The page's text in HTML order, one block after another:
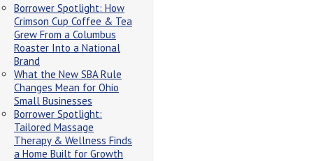
Borrower Spotlight: How
Crimson Cup Coffee & Tea
Grew From a Columbus
Roaster Into a National
Brand
What the New SBA Rule
Changes Mean for Ohio
Small Businesses
Borrower Spotlight:
Tailored Massage
Therapy & Wellness Finds
a Home Built for Growth